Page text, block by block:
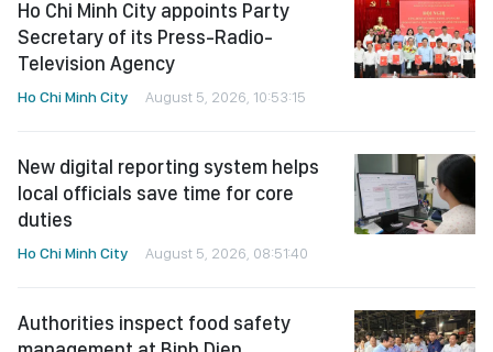
Ho Chi Minh City August 5, 2026, 10:53:15
local officials save time for core
Ho Chi Minh City August 5, 2026, 08:51:40
management at Binh Dien
Ho Chi Minh City August 5, 2026, 02:53:55